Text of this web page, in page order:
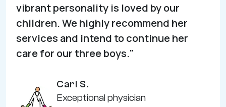
vibrant personality is loved by our
children. We highly recommend her
services and intend to continue her
care for our three boys."
Carl S.
Exceptional physician